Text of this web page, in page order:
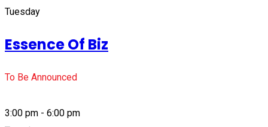
Tuesday
Essence Of Biz
To Be Announced
3:00 pm - 6:00 pm